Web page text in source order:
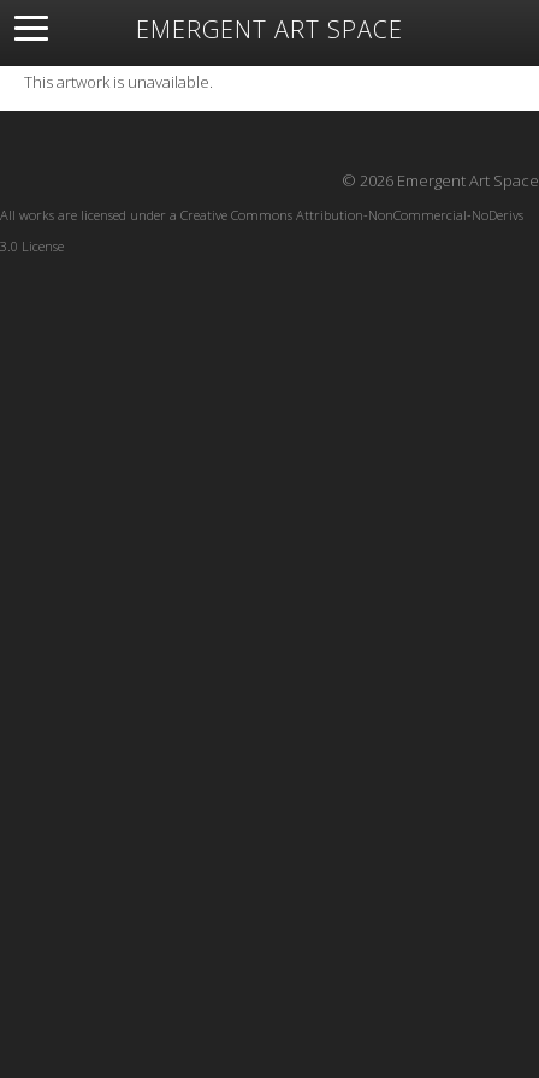
EMERGENT ART SPACE
About Open Space Artists Featured Art
Exhibitions
Resources
This artwork is unavailable.
© 2026 Emergent Art Space
All works are licensed under a Creative Commons Attribution-NonCommercial-NoDerivs
3.0 License